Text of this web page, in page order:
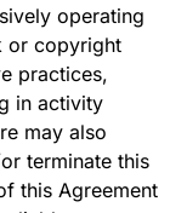
operating
or copyright
practices,
in activity
may also
terminate this
this Agreement